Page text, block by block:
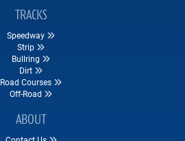
TRACKS
Speedway
Strip
Bullring
Dirt
Road Courses
Off-Road
ABOUT